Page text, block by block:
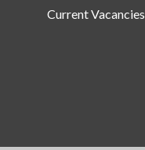
Current Vacancies